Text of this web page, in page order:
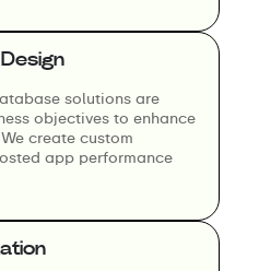
solutions are
objectives to enhance
create custom
app performance